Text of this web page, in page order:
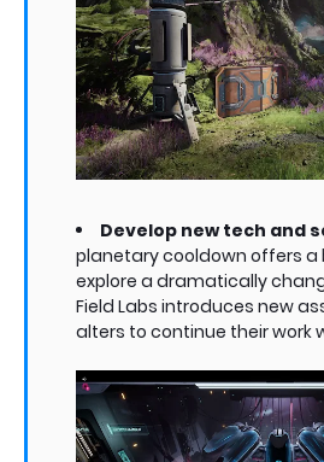
Develop new tech and
planetary cooldown offers a
explore a dramatically
Field Labs introduces new
alters to continue their work